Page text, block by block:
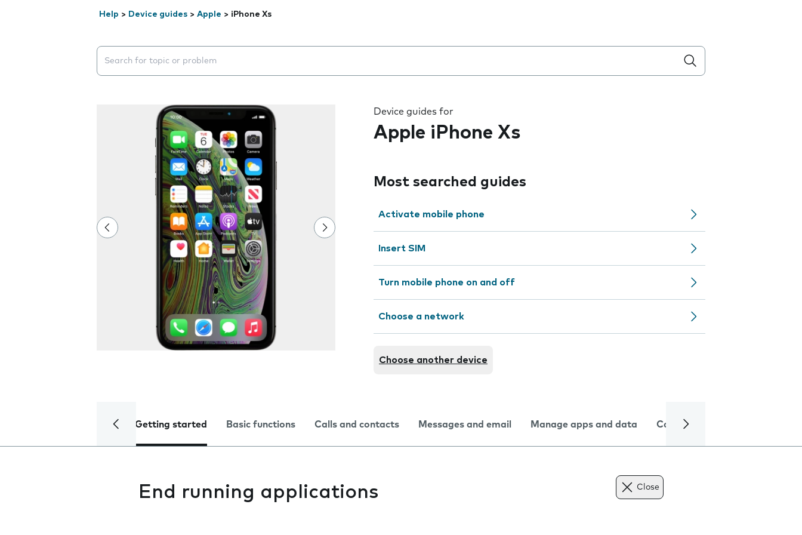
Help > Device guides > Apple > iPhone Xs
Search suggestions will appear below the field as you type
Device guides for
Apple iPhone Xs
Most searched guides
Activate mobile phone
Insert SIM
Turn mobile phone on and off
Choose a network
Choose another device
Getting started Basic functions Calls and contacts Messages and email Manage apps and data Camera
End running applications Close